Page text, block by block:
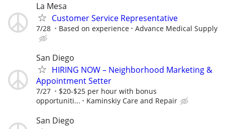
La Mesa
Customer Service Representative
7/28 Based on experience Advance Medical Supply
San Diego
HIRING NOW – Neighborhood Marketing &
Appointment Setter
7/27
$20-$25 per hour with bonus
opportuniti...
Kaminskiy Care and Repair
San Diego